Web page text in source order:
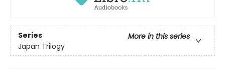
Series
More in this series
Japan Trilogy